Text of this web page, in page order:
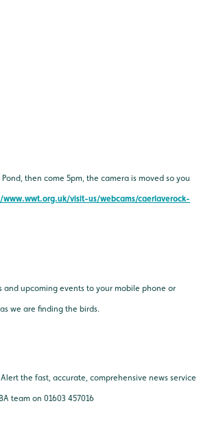
then come 5pm, the camera is moved so you
visit-us/webcams/caerlaverock-
and upcoming events to your mobile phone or
we are finding the birds.
the fast, accurate, comprehensive news service
team on 01603 457016